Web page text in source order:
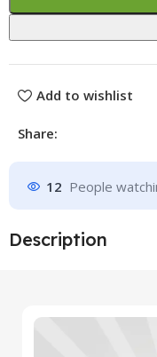
Add to wishlist
Share:
12 People
Description